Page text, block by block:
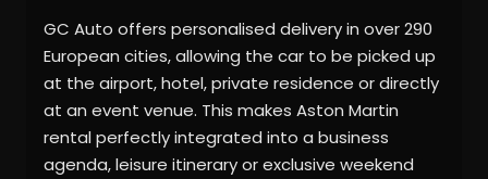
GC Auto offers personalised delivery in over 290
European cities, allowing the car to be picked up
at the airport, hotel, private residence or directly
at an event venue. This makes Aston Martin
rental perfectly integrated into a business
agenda, leisure itinerary or exclusive weekend